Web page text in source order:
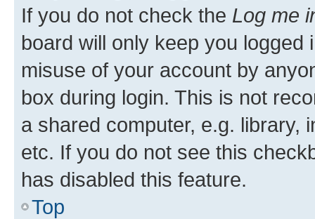
If you do not check the Log me
board will only keep you
misuse of your account by
box during login. This is not
a shared computer, e.g. library,
etc. If you do not see this
has disabled this feature.
Top